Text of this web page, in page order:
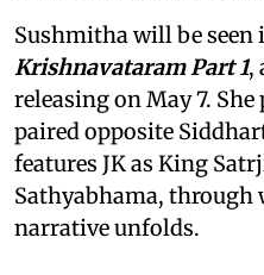
Sushmitha will be seen
Krishnavataram Part 1,
releasing on May 7. She
paired opposite
features JK as King
Sathyabhama, through
narrative unfolds.